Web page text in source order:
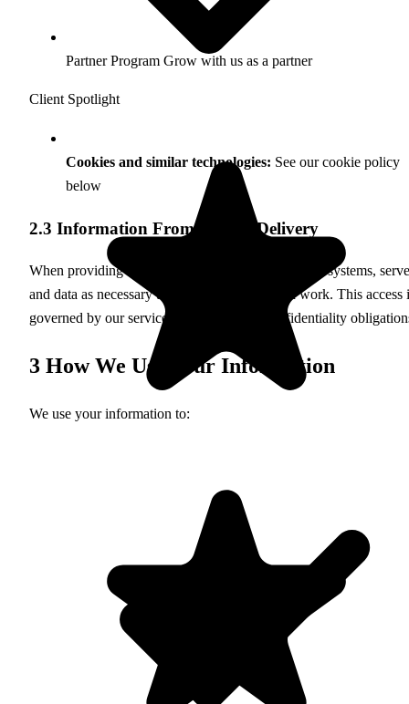
Partner Program Grow with us as a partner
Client Spotlight
Cookies and similar technologies: See our cookie policy
below
2.3 Information From Service Delivery
When providing web services, we may access your systems,
and data as necessary to perform the requested work. This access
governed by our service agreements and confidentiality
3 How We Use Your Information
We use your information to: